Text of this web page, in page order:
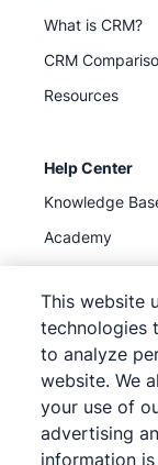
What is CRM?
CRM
Resources
Help Center
Knowledge
Academy
Support
©2026
Pipedrive
Terms of
Pipedrive
Privacy Notice
This website
technologies
to analyze
website. We
your use of
advertising
information